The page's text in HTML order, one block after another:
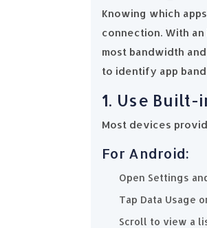
Knowing which
connection. With
most bandwidth
to identify app
1. Use
Most devices
For Android:
Open Settings
Tap Data Usage
Scroll to view a